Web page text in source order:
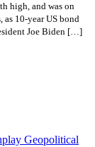
high, and was on
as 10-year US bond
Joe Biden […]
Geopolitical